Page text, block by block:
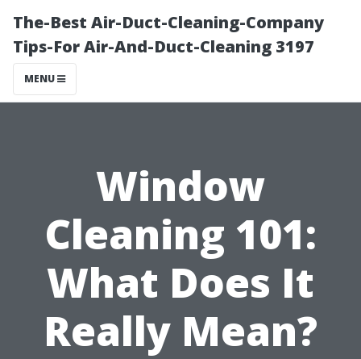
The-Best Air-Duct-Cleaning-Company
Tips-For Air-And-Duct-Cleaning 3197
MENU
Window
Cleaning 101:
What Does It
Really Mean?